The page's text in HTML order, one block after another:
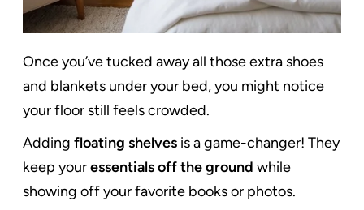
Once you’ve tucked away all those extra shoes
and blankets under your bed, you might notice
your floor still feels crowded.
Adding floating shelves is a game-changer! They
keep youressentials off the ground while
showing off your favorite books or photos.